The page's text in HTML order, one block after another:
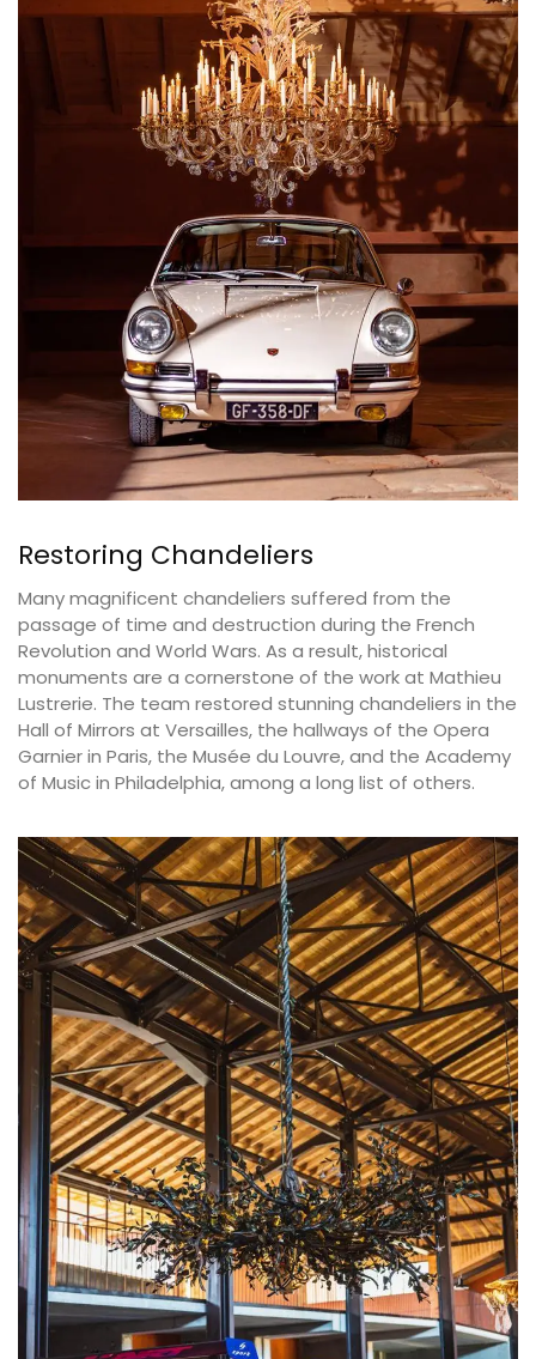
Restoring Chandeliers
Many magnificent chandeliers suffered from the
passage of time and destruction during the French
Revolution and World Wars. As a result, historical
monuments are a cornerstone of the work at Mathieu
Lustrerie. The team restored stunning chandeliers in the
Hall of Mirrors at Versailles, the hallways of the Opera
Garnier in Paris, the Musée du Louvre, and the Academy
of Music in Philadelphia, among a long list of others.